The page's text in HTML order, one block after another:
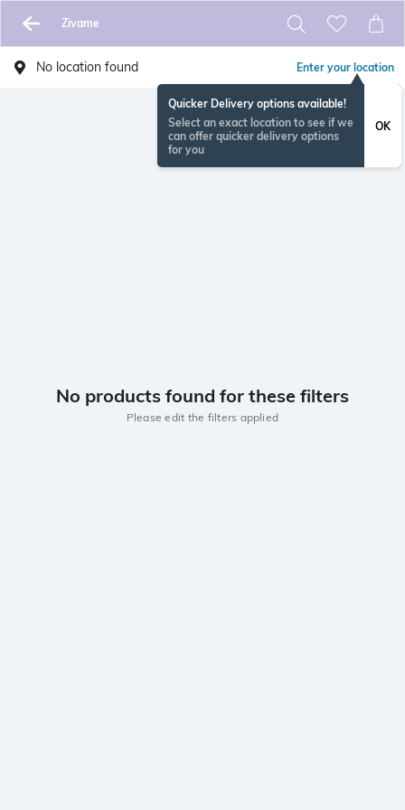
Zivame
No location found Enter your location
Quicker Delivery options available!
Select an exact location to see if we
can offer quicker delivery options
for you
OK
No products found for these filters
Please edit the filters applied